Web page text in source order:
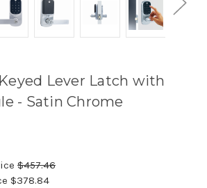
Lever Latch with
- Satin Chrome
$457.46
$378.84